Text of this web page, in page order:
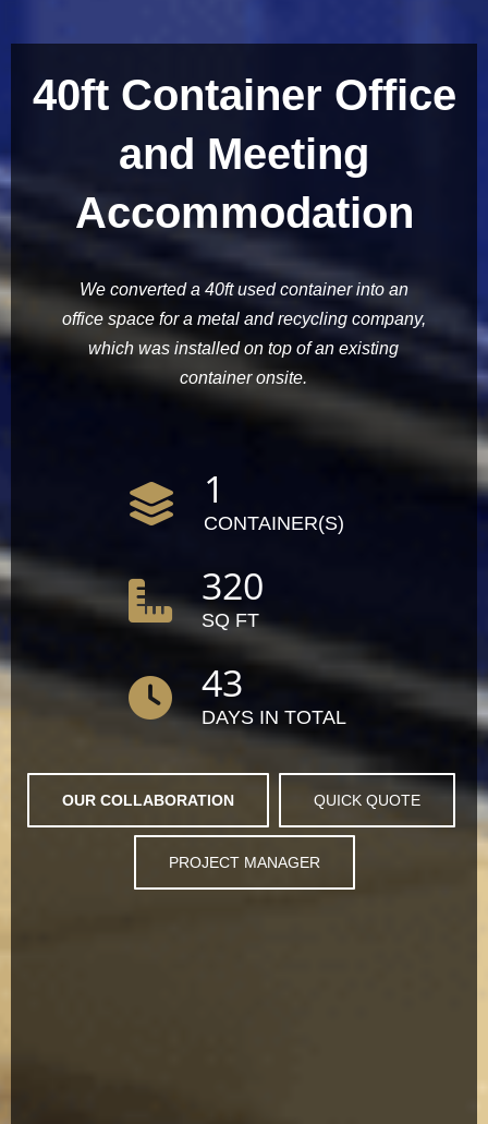
40ft Container Office
and Meeting
Accommodation
We converted a 40ft used container into an
office space for a metal and recycling company,
which was installed on top of an existing
container onsite.
1
CONTAINER(S)
320
SQ FT
43
DAYS IN TOTAL
OUR COLLABORATION QUICK QUOTE
PROJECT MANAGER